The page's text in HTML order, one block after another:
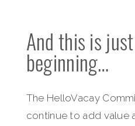
And this is
beginning…
The HelloVacay
continue to add value